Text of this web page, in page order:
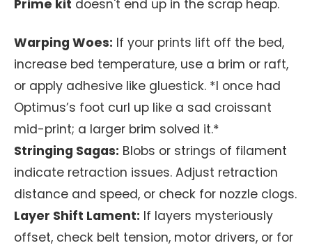
Prime kit doesn't end up in the scrap heap.
Warping Woes: If your prints lift off the bed,
increase bed temperature, use a brim or raft,
or apply adhesive like gluestick. *I once had
Optimus’s foot curl up like a sad croissant
mid-print; a larger brim solved it.*
Stringing Sagas: Blobs or strings of filament
indicate retraction issues. Adjust retraction
distance and speed, or check for nozzle clogs.
Layer Shift Lament: If layers mysteriously
offset, check belt tension, motor drivers, or for